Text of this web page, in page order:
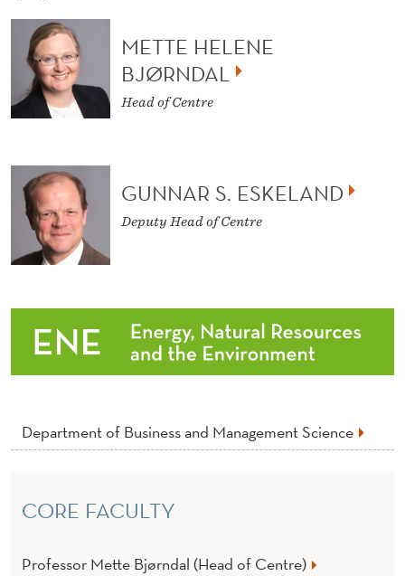
D
U
A
A
METTE HELENE
BJØRNDAL
Head of Centre
GUNNAR S. ESKELAND
Deputy Head of Centre
Department of Business and Management Science
CORE FACULTY
Professor Mette Bjørndal (Head of Centre)